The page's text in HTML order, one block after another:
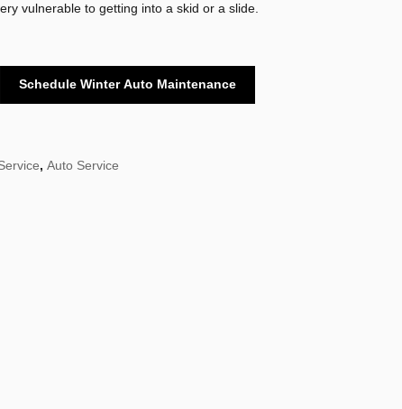
vulnerable to getting into a skid or a slide.
Schedule Winter Auto Maintenance
, Auto Service